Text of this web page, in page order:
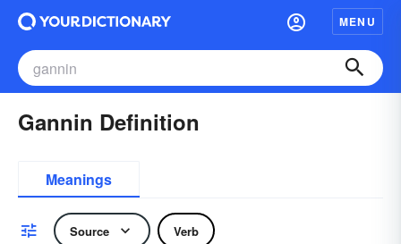
MENU
Gannin Definition
Meanings
Source Verb